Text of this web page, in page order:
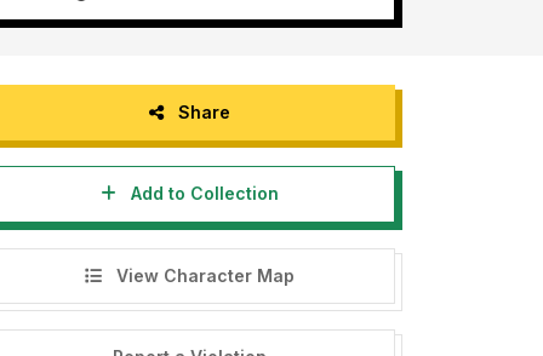
Share
Add to Collection
View Character Map